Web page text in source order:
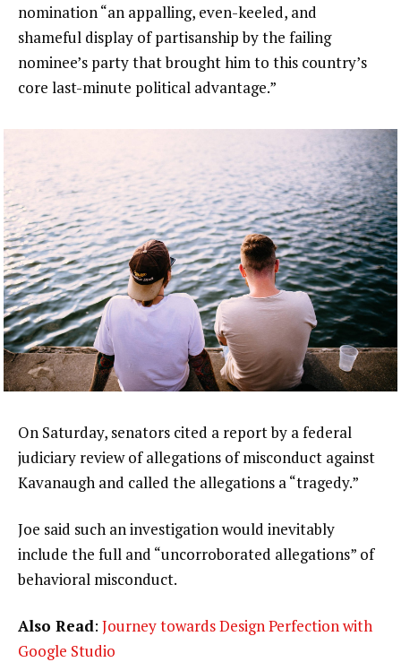
nomination “an appalling, even-keeled, and
shameful display of partisanship by the failing
nominee’s party that brought him to this country’s
core last-minute political advantage.”
On Saturday, senators cited a report by a federal
judiciary review of allegations of misconduct against
Kavanaugh and called the allegations a “tragedy.”
Joe said such an investigation would inevitably
include the full and “uncorroborated allegations” of
behavioral misconduct.
Also Read: Journey towards Design Perfection with
Google Studio